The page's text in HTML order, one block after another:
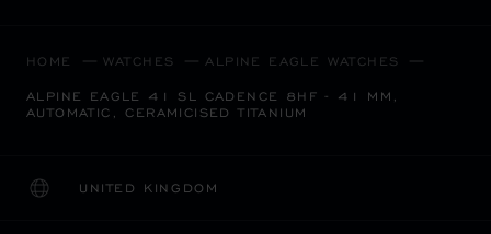
HOME WATCHES ALPINE EAGLE WATCHES
ALPINE EAGLE 41 SL CADENCE 8HF - 41 MM,
AUTOMATIC, CERAMICISED TITANIUM
UNITED KINGDOM
LOCALIZATION (CHANGE COUNTRY)
CHANGE COUNTRY